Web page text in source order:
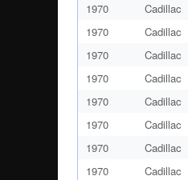
1970
Cadillac
1970
Cadillac
1970
Cadillac
1970
Cadillac
1970
Cadillac
1970
Cadillac
1970
Cadillac
1970
Cadillac